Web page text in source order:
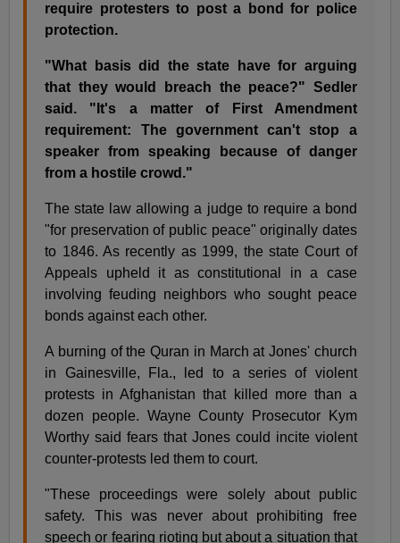
require protesters to post a bond for police
protection.
"What basis did the state have for arguing
that they would breach the peace?" Sedler
said. "It's a matter of First Amendment
requirement: The government can't stop a
speaker from speaking because of danger
from a hostile crowd."
The state law allowing a judge to require a bond
"for preservation of public peace" originally dates
to 1846. As recently as 1999, the state Court of
Appeals upheld it as constitutional in a case
involving feuding neighbors who sought peace
bonds against each other.
A burning of the Quran in March at Jones' church
in Gainesville, Fla., led to a series of violent
protests in Afghanistan that killed more than a
dozen people. Wayne County Prosecutor Kym
Worthy said fears that Jones could incite violent
counter-protests led them to court.
"These proceedings were solely about public
safety. This was never about prohibiting free
speech or fearing rioting but about a situation that